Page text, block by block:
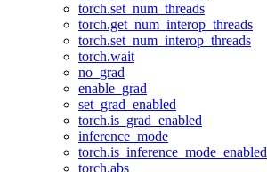
torch.set_num_threads
torch.get_num_interop_threads
torch.set_num_interop_threads
torch.wait
no_grad
enable_grad
set_grad_enabled
torch.is_grad_enabled
inference_mode
torch.is_inference_mode_enabled
torch.abs